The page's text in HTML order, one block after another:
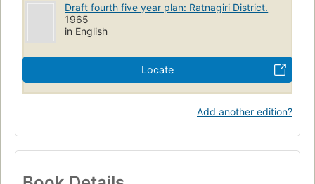
Draft fourth five year plan: Ratnagiri District.
1965
in English
Locate
Add another edition?